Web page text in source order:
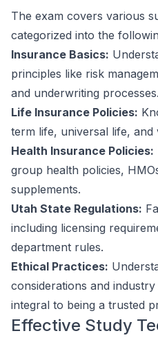
The exam covers various
categorized into the
Insurance Basics:
principles like risk
and underwriting processes.
Life Insurance Policies:
term life, universal life, and
Health Insurance Policies:
group health policies,
supplements.
Utah State Regulations:
including licensing
department rules.
Ethical Practices:
considerations and
integral to being a trusted
Effective Study